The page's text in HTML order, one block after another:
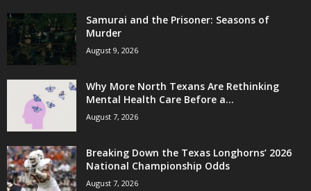
Samurai and the Prisoner: Seasons of
Murder
August 9, 2026
Why More North Texans Are Rethinking
Mental Health Care Before a...
August 7, 2026
Breaking Down the Texas Longhorns’ 2026
National Championship Odds
August 7, 2026